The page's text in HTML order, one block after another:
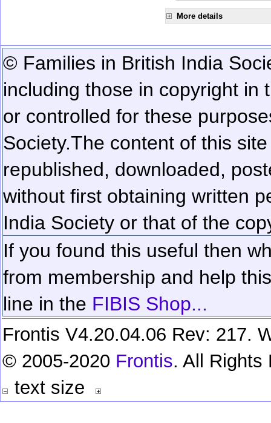
More details
© Families in British India
including those in copyright in
or controlled for these
Society.The content of this
republished, downloaded,
without first obtaining written
India Society or that of the
If you found this useful then
from membership and help
line in the FIBIS Shop...
Frontis V4.20.04.06 Rev: 217.
© 2005-2020 Frontis. All Rights
text size